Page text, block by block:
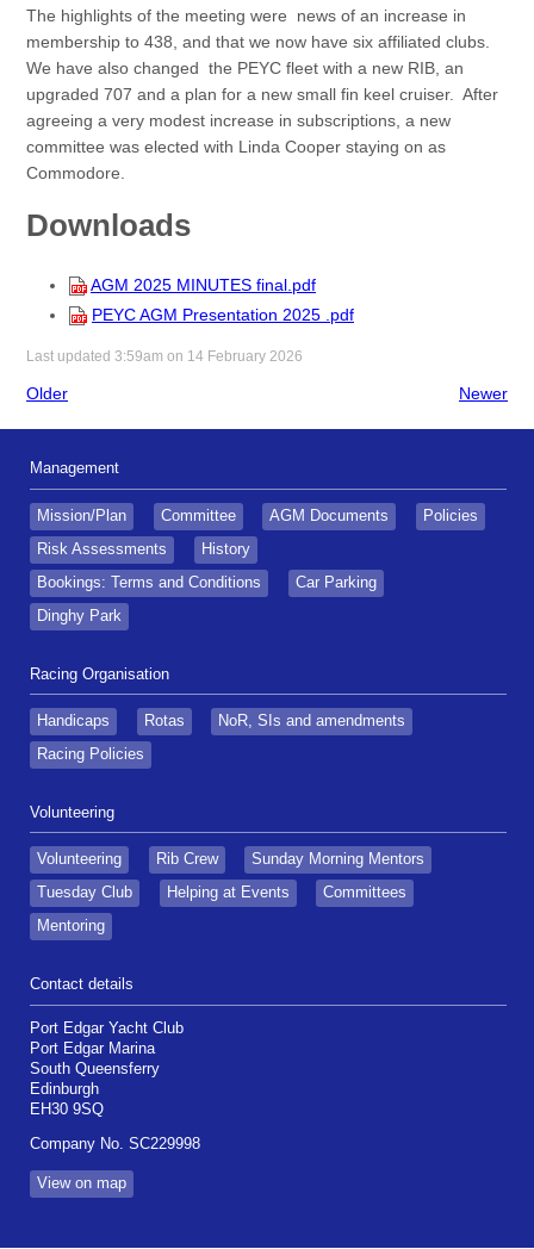
The highlights of the meeting were news of an increase in
membership to 438, and that we now have six affiliated clubs.
We have also changed the PEYC fleet with a new RIB, an
upgraded 707 and a plan for a new small fin keel cruiser. After
agreeing a very modest increase in subscriptions, a new
committee was elected with Linda Cooper staying on as
Commodore.
Downloads
AGM 2025 MINUTES final.pdf
PEYC AGM Presentation 2025 .pdf
Last updated 3:59am on 14 February 2026
Older Newer
Management
Mission/Plan Committee AGM Documents
Policies
Risk Assessments
History
Bookings: Terms and Conditions
Car Parking
Dinghy Park
Racing Organisation
Handicaps Rotas
NoR, SIs and amendments
Racing Policies
Volunteering
Volunteering Rib Crew
Sunday Morning Mentors
Tuesday Club
Helping at Events
Committees
Mentoring
Contact details
Port Edgar Yacht Club
Port Edgar Marina
South Queensferry
Edinburgh
EH30 9SQ
Company No. SC229998
View on map